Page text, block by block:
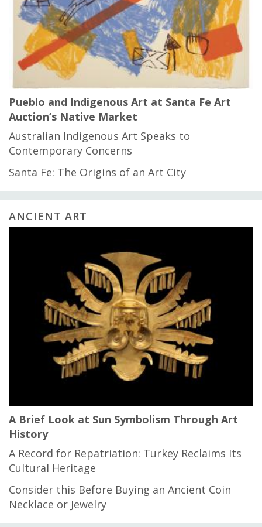
Pueblo and Indigenous Art at Santa Fe Art
Auction’s Native Market
Australian Indigenous Art Speaks to
Contemporary Concerns
Santa Fe: The Origins of an Art City
ANCIENT ART
A Brief Look at Sun Symbolism Through Art
History
A Record for Repatriation: Turkey Reclaims Its
Cultural Heritage
Consider this Before Buying an Ancient Coin
Necklace or Jewelry